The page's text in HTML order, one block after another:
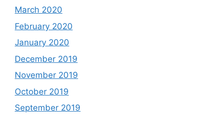
March 2020
February 2020
January 2020
December 2019
November 2019
October 2019
September 2019